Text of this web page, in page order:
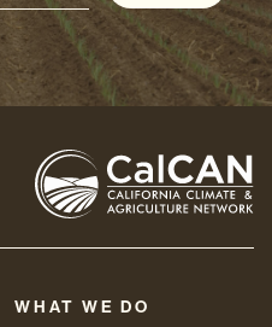
WHAT WE DO